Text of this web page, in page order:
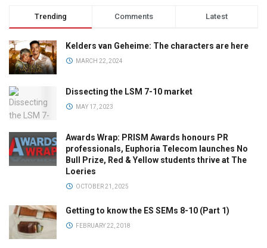
Trending Comments Latest
Kelders van Geheime: The characters are here
MARCH 22, 2024
Dissecting the LSM 7-10 market
MAY 17, 2023
Awards Wrap: PRISM Awards honours PR
professionals, Euphoria Telecom launches No
Bull Prize, Red & Yellow students thrive at The
Loeries
OCTOBER 21, 2025
Getting to know the ES SEMs 8-10 (Part 1)
FEBRUARY 22, 2018